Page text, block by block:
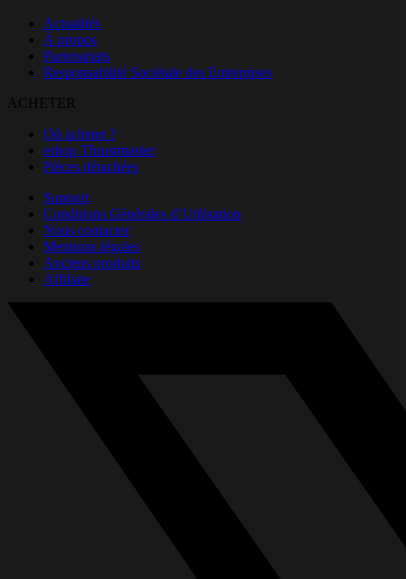
Actualités
À propos
Partenariats
Responsabilité Sociétale des Entreprises
ACHETER
Où acheter ?
eshop Thrustmaster
Pièces détachées
Support
Conditions Générales d’Utilisation
Nous contacter
Mentions légales
Anciens produits
Affiliate